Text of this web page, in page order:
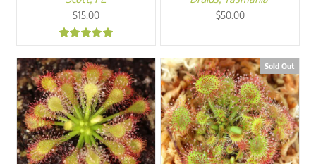
$15.00 $50.00
Sold Out